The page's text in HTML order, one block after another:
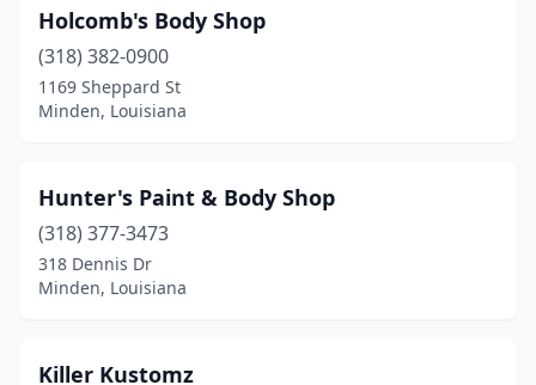
Holcomb's Body Shop
(318) 382-0900
1169 Sheppard St
Minden, Louisiana
Hunter's Paint & Body Shop
(318) 377-3473
318 Dennis Dr
Minden, Louisiana
Killer Kustomz